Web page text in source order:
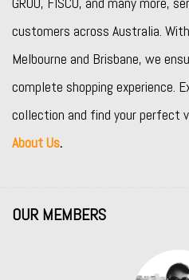
customers across Australia.
Melbourne and Brisbane, we
complete shopping experience.
collection and find your perfect
About Us.
OUR MEMBERS